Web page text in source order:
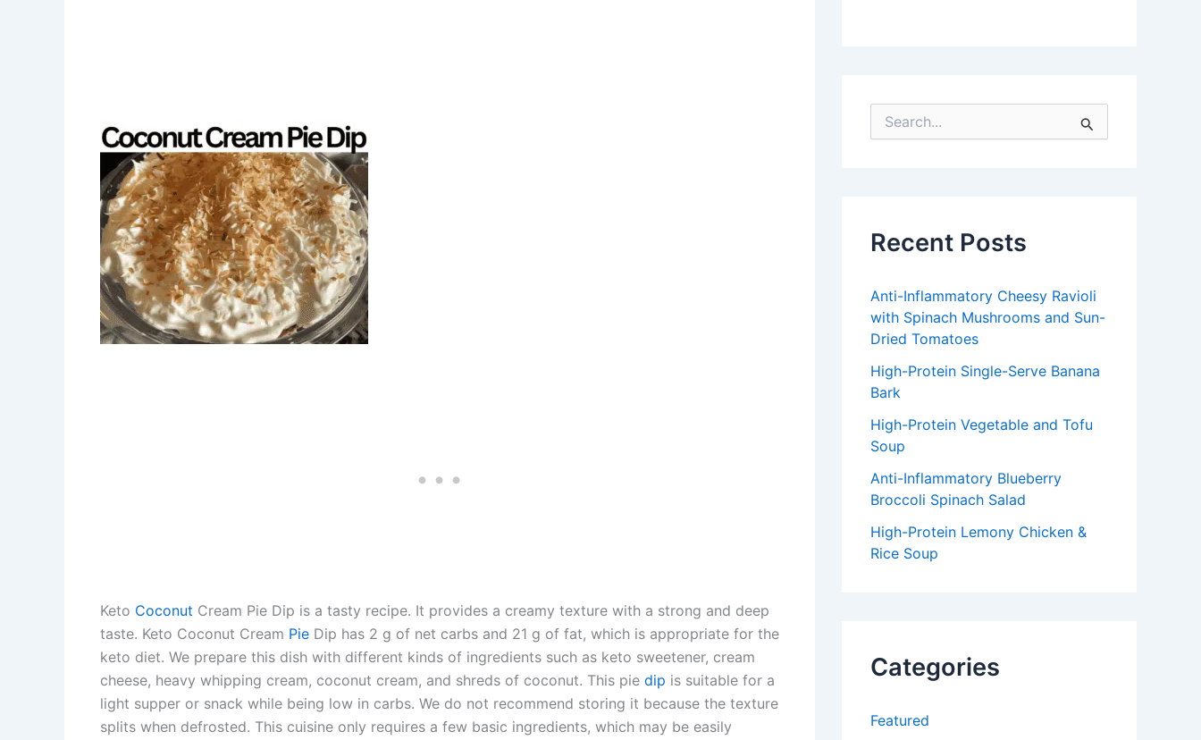
Keto Coconut Cream Pie Dip is a tasty recipe. It provides a creamy texture with a strong and deep
taste. Keto Coconut Cream Pie Dip has 2 g of net carbs and 21 g of fat, which is appropriate for the
keto diet. We prepare this dish with different kinds of ingredients such as keto sweetener, cream
cheese, heavy whipping cream, coconut cream, and shreds of coconut. This pie dip is suitable for a
light supper or snack while being low in carbs. We do not recommend storing it because the texture
splits when defrosted. This cuisine only requires a few basic ingredients, which may be easily
o
rRecent Posts
Anti-Inflammatory Cheesy Ravioli
with Spinach Mushrooms and Sun-
Dried Tomatoes
High-Protein Single-Serve Banana
Bark
High-Protein Vegetable and Tofu
Soup
Anti-Inflammatory Blueberry
Broccoli Spinach Salad
High-Protein Lemony Chicken &
Rice Soup
Categories
Featured